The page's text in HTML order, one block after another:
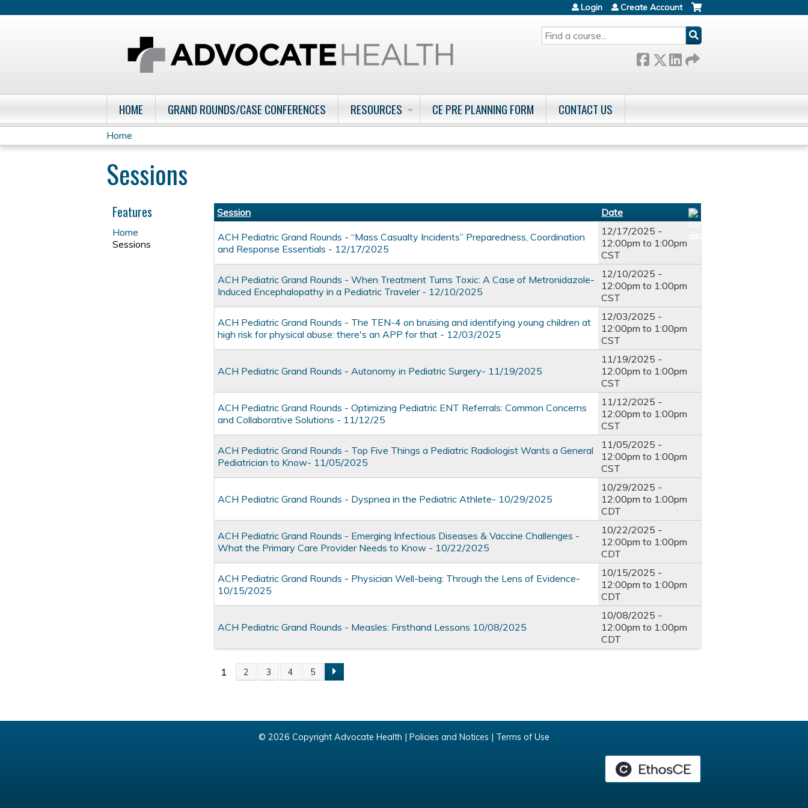
SEARCH
Login Create Account
HOME GRAND ROUNDS/CASE CONFERENCES RESOURCES CE PRE PLANNING FORM CONTACT US
You
are
here
Home
Sessions
Session Date
ACH Pediatric Grand Rounds - “Mass Casualty Incidents” Preparedness, Coordination
and Response Essentials - 12/17/2025
12/17/2025 -
12:00pm to 1:00pm
CST
ACH Pediatric Grand Rounds - When Treatment Turns Toxic: A Case of Metronidazole-
Induced Encephalopathy in a Pediatric Traveler - 12/10/2025
12/10/2025 -
12:00pm to 1:00pm
CST
ACH Pediatric Grand Rounds - The TEN-4 on bruising and identifying young children at
high risk for physical abuse: there's an APP for that - 12/03/2025
12/03/2025 -
12:00pm to 1:00pm
CST
ACH Pediatric Grand Rounds - Autonomy in Pediatric Surgery- 11/19/2025
11/19/2025 -
12:00pm to 1:00pm
CST
ACH Pediatric Grand Rounds - Optimizing Pediatric ENT Referrals: Common Concerns
and Collaborative Solutions - 11/12/25
11/12/2025 -
12:00pm to 1:00pm
CST
ACH Pediatric Grand Rounds - Top Five Things a Pediatric Radiologist Wants a General
Pediatrician to Know- 11/05/2025
11/05/2025 -
12:00pm to 1:00pm
CST
ACH Pediatric Grand Rounds - Dyspnea in the Pediatric Athlete- 10/29/2025
10/29/2025 -
12:00pm to 1:00pm
CDT
ACH Pediatric Grand Rounds - Emerging Infectious Diseases & Vaccine Challenges -
What the Primary Care Provider Needs to Know - 10/22/2025
10/22/2025 -
12:00pm to 1:00pm
CDT
ACH Pediatric Grand Rounds - Physician Well-being: Through the Lens of Evidence-
10/15/2025
10/15/2025 -
12:00pm to 1:00pm
CDT
ACH Pediatric Grand Rounds - Measles: Firsthand Lessons 10/08/2025
10/08/2025 -
12:00pm to 1:00pm
CDT
Pages
1 2 3 4 5
Features
Home
Sessions
© 2026 Copyright Advocate Health | Policies and Notices | Terms of Use